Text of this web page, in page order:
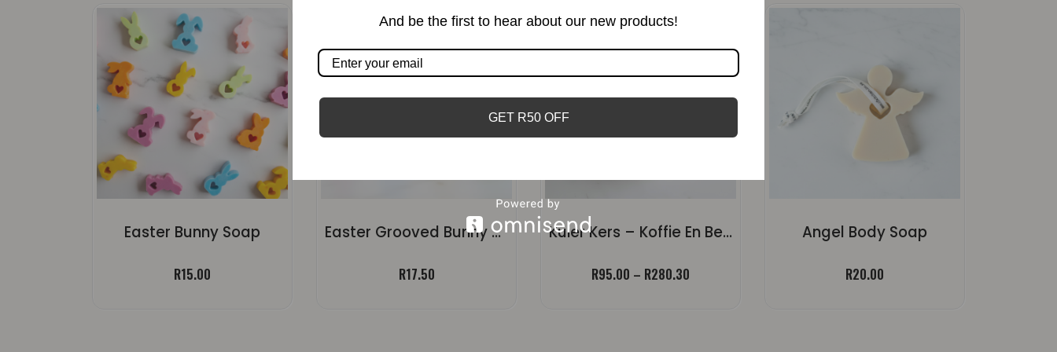
Easter Bunny Soap
R15.00
Easter Grooved Bunny Candle | Small Ears
R17.50
Kuier Kers – Koffie En Beskuit Plaas Kers
R95.00 – R280.30
Angel Body Soap
R20.00
And be the first to hear about our new products!
GET R50 OFF